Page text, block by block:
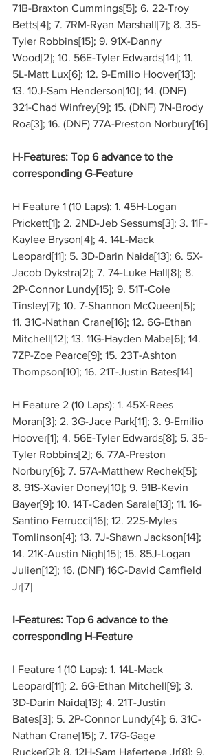
71B-Braxton Cummings[5]; 6. 22-Troy
Betts[4]; 7. 7RM-Ryan Marshall[7]; 8. 35-
Tyler Robbins[15]; 9. 91X-Danny
Wood[2]; 10. 56E-Tyler Edwards[14]; 11.
5L-Matt Lux[6]; 12. 9-Emilio Hoover[13];
13. 10J-Sam Henderson[10]; 14. (DNF)
321-Chad Winfrey[9]; 15. (DNF) 7N-Brody
Roa[3]; 16. (DNF) 77A-Preston Norbury[16]
H-Features: Top 6 advance to the
corresponding G-Feature
H Feature 1 (10 Laps): 1. 45H-Logan
Prickett[1]; 2. 2ND-Jeb Sessums[3]; 3. 11F-
Kaylee Bryson[4]; 4. 14L-Mack
Leopard[11]; 5. 3D-Darin Naida[13]; 6. 5X-
Jacob Dykstra[2]; 7. 74-Luke Hall[8]; 8.
2P-Connor Lundy[15]; 9. 51T-Cole
Tinsley[7]; 10. 7-Shannon McQueen[5];
11. 31C-Nathan Crane[16]; 12. 6G-Ethan
Mitchell[12]; 13. 11G-Hayden Mabe[6]; 14.
7ZP-Zoe Pearce[9]; 15. 23T-Ashton
Thompson[10]; 16. 21T-Justin Bates[14]
H Feature 2 (10 Laps): 1. 45X-Rees
Moran[3]; 2. 3G-Jace Park[11]; 3. 9-Emilio
Hoover[1]; 4. 56E-Tyler Edwards[8]; 5. 35-
Tyler Robbins[2]; 6. 77A-Preston
Norbury[6]; 7. 57A-Matthew Rechek[5];
8. 91S-Xavier Doney[10]; 9. 91B-Kevin
Bayer[9]; 10. 14T-Caden Sarale[13]; 11. 16-
Santino Ferrucci[16]; 12. 22S-Myles
Tomlinson[4]; 13. 7J-Shawn Jackson[14];
14. 21K-Austin Nigh[15]; 15. 85J-Logan
Julien[12]; 16. (DNF) 16C-David Camfield
Jr[7]
I-Features: Top 6 advance to the
corresponding H-Feature
I Feature 1 (10 Laps): 1. 14L-Mack
Leopard[11]; 2. 6G-Ethan Mitchell[9]; 3.
3D-Darin Naida[13]; 4. 21T-Justin
Bates[3]; 5. 2P-Connor Lundy[4]; 6. 31C-
Nathan Crane[15]; 7. 17G-Gage
Rucker[2]; 8. 12H-Sam Hafertepe Jr[8]; 9.